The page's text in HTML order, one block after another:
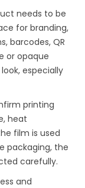
needs to be
for branding,
barcodes, QR
or opaque
especially
printing
heat
film is used
packaging, the
carefully.
and